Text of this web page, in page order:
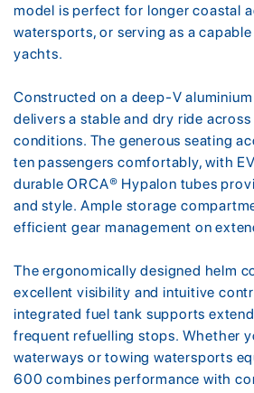
model is perfect for longer coastal
watersports, or serving as a
yachts.
Constructed on a deep-V
delivers a stable and dry ride
conditions. The generous seating
ten passengers comfortably, with
durable ORCA® Hypalon tubes
and style. Ample storage
efficient gear management on
The ergonomically designed helm
excellent visibility and intuitive
integrated fuel tank supports
frequent refuelling stops. Whether
waterways or towing watersports
600 combines performance with